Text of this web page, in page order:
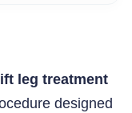
leg treatment
designed